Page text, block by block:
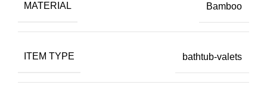
MATERIAL Bamboo
ITEM TYPE bathtub-valets